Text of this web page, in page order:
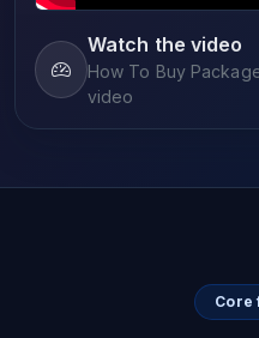
Watch the video
How To Buy
video
Core